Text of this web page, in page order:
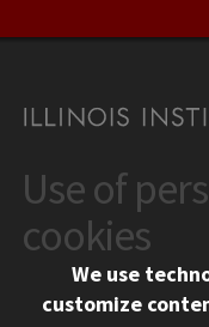
CONTACT
10 West 35th Street
Chicago, IL 60616
312.567.3000
Use of
cookies
We use
customize